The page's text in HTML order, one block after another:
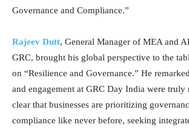
Governance and Compliance.”
Rajeev Dutt, General Manager of MEA and
GRC, brought his global perspective to the
on “Resilience and Governance.” He
and engagement at GRC Day India were truly
clear that businesses are prioritizing
compliance like never before, seeking